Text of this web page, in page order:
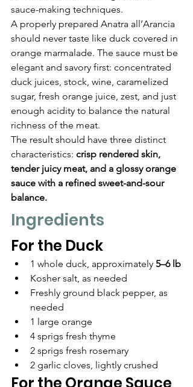
sauce-making techniques.
A properly prepared Anatra all’Arancia
should never taste like duck covered in
orange marmalade. The sauce must be
elegant and savory first: concentrated
duck juices, stock, wine, caramelized
sugar, fresh orange juice, zest, and just
enough acidity to balance the natural
richness of the meat.
The result should have three distinct
characteristics: crisp rendered skin,
tender juicy meat, and a glossy orange
sauce with a refined sweet-and-sour
balance.
Ingredients
For the Duck
1 whole duck, approximately 5–6 lb
Kosher salt, as needed
Freshly ground black pepper, as
needed
1 large orange
4 sprigs fresh thyme
2 sprigs fresh rosemary
2 garlic cloves, lightly crushed